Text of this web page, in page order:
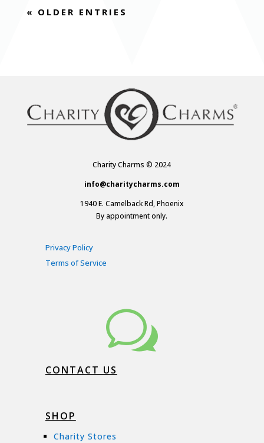
« OLDER ENTRIES
Charity Charms © 2024
info@charitycharms.com
1940 E. Camelback Rd, Phoenix
By appointment only.
Privacy Policy
Terms of Service
w
CONTACT US
SHOP
Charity Stores